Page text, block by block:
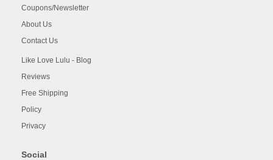
Coupons/Newsletter
About Us
Contact Us
Like Love Lulu - Blog
Reviews
Free Shipping
Policy
Privacy
Social